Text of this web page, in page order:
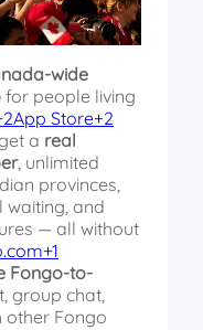
wide
for people living
Store+2
a real
, unlimited
provinces,
waiting, and
— all without
Fongo-to-
group chat,
other Fongo